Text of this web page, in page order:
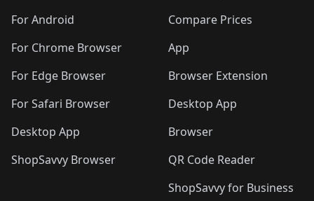
For Android
For Chrome Browser
For Edge Browser
For Safari Browser
Desktop App
ShopSavvy Browser
Compare Prices
App
Browser Extension
Desktop App
Browser
QR Code Reader
ShopSavvy for Business